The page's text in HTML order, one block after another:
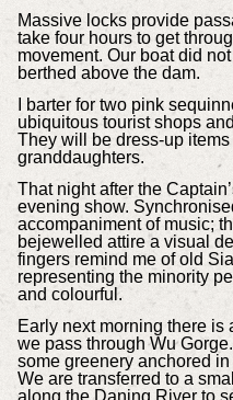
Massive locks provide
take four hours to get
movement. Our boat did
berthed above the dam.
I barter for two pink
ubiquitous tourist shops
They will be dress-up items
granddaughters.
That night after the
evening show.
accompaniment of music;
bejewelled attire a visual
fingers remind me of old
representing the minority
and colourful.
Early next morning there is
we pass through Wu
some greenery anchored
We are transferred to a
along the Daning River to